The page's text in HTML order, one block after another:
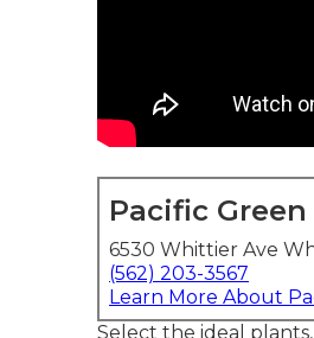
Pacific
6530 Whittier Ave
(562) 203-3567
Learn More About
Select the ideal